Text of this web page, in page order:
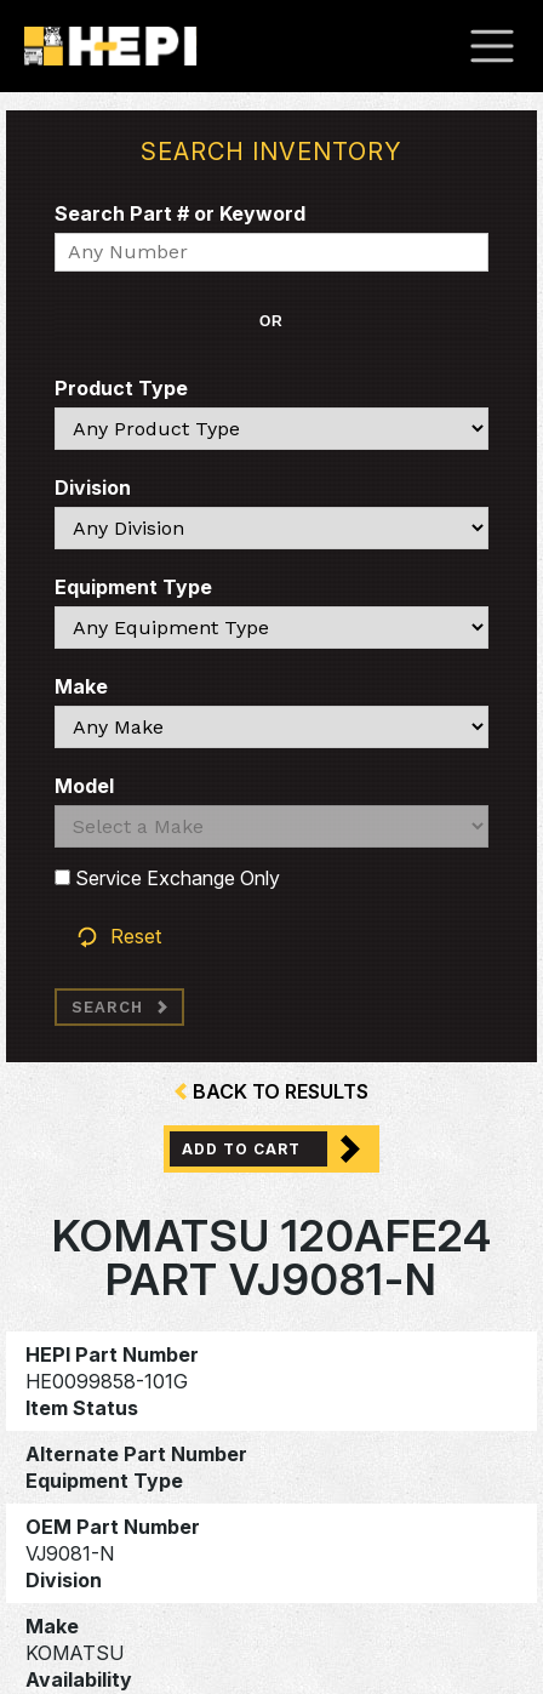
SEARCH INVENTORY
Search Part # or Keyword
Search
OR
Product Type
Search
Division
Search
Equipment Type
Search
Make
Search
Model
Search
Search
Service Exchange Only
Reset
SEARCH
BACK TO RESULTS
ADD TO CART
KOMATSU 120AFE24
PART VJ9081-N
HEPI Part Number
HE0099858-101G
Item Status
Alternate Part Number
Equipment Type
OEM Part Number
VJ9081-N
Division
Make
KOMATSU
Availability